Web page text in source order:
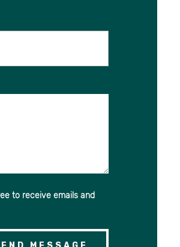
to receive emails and